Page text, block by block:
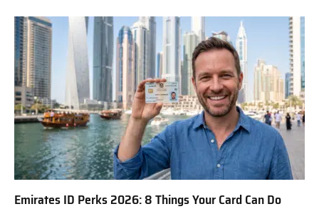
Emirates ID Perks 2026: 8 Things Your Card Can Do